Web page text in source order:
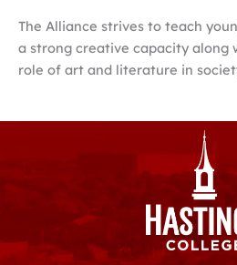
The Alliance strives to teach
a strong creative capacity along
role of art and literature in